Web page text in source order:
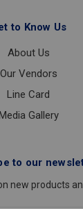
to Know Us
About Us
Our Vendors
Line Card
Gallery
to our
new products